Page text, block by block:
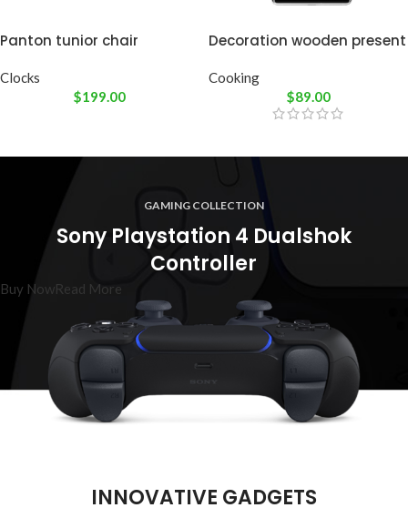
Panton tunior chair
Clocks
$199.00
Decoration wooden present
Cooking
$89.00
GAMING COLLECTION
Sony Playstation 4 Dualshok
Controller
Buy NowRead More
INNOVATIVE GADGETS